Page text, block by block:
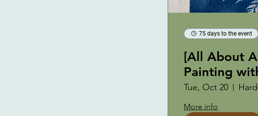
75 days to the event
[All About
Painting
Tue, Oct 20
More info